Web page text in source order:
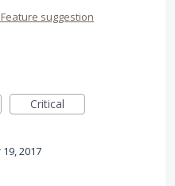
suggestion
Critical
2017